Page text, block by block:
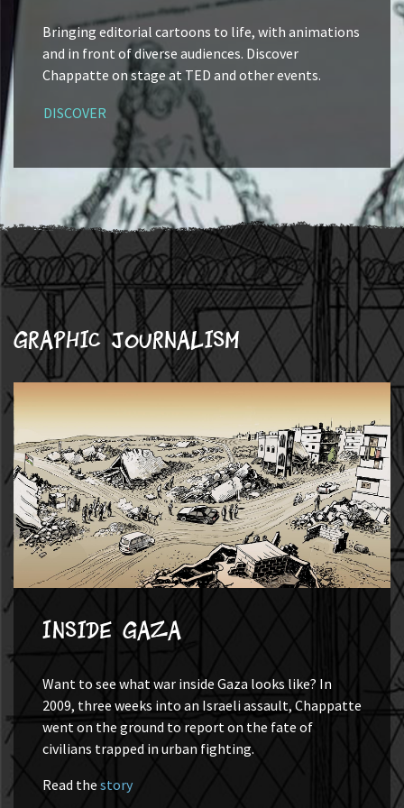
Bringing editorial cartoons to life, with animations
and in front of diverse audiences. Discover
Chappatte on stage at TED and other events.
DISCOVER
Graphic journalism
Inside Gaza
Want to see what war inside Gaza looks like? In
2009, three weeks into an Israeli assault, Chappatte
went on the ground to report on the fate of
civilians trapped in urban fighting.
Read thestory